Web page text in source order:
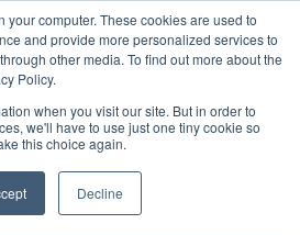
your computer. These cookies are used to
and provide more personalized services to
other media. To find out more about the
Policy.
when you visit our site. But in order to
we'll have to use just one tiny cookie so
this choice again.
Decline
Get in touch
Experience
direct to your